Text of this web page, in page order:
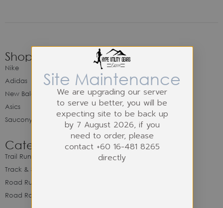
Shop
Nike
Adidas
New Balance
Asics
Saucony
Category
Trail Running
Track & Spike Field
Road Running
Road Racing
Site Maintenance
We are upgrading our server
to serve u better, you will be
expecting site to be back up
by 7 August 2026, if you
need to order, please
contact +60 16-481 8265
directly